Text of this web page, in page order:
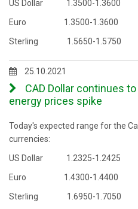
US Dollar 1.3500-1.3600
Euro 1.3500-1.3600
Sterling 1.5650-1.5750
25.10.2021
CAD Dollar continues
energy prices spike
Today's expected range for the
currencies:
US Dollar 1.2325-1.2425
Euro 1.4300-1.4400
Sterling 1.6950-1.7050